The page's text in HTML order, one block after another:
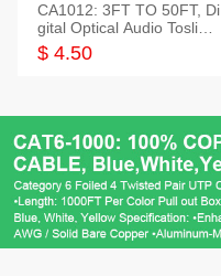
CA1012: 3FT TO 50FT, Di
gital Optical Audio Toslink
Cable
$ 4.50